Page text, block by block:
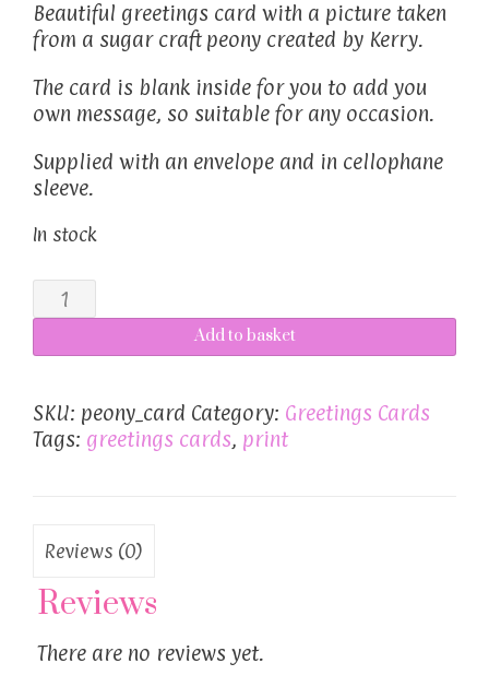
Beautiful greetings card with a picture taken
from a sugar craft peony created by Kerry.
The card is blank inside for you to add you
own message, so suitable for any occasion.
Supplied with an envelope and in cellophane
sleeve.
In stock
Peony
card
Add to basket
SKU: peony_card Category: Greetings Cards
Tags: greetings cards, print
Reviews (0)
Reviews
There are no reviews yet.